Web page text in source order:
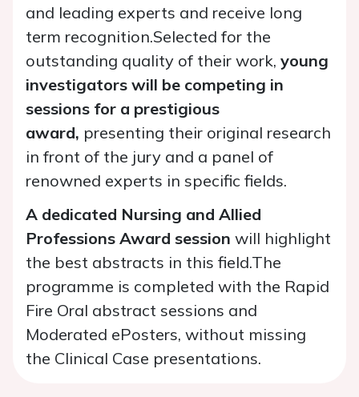
and leading experts and receive long
term recognition.Selected for the
outstanding quality of their work, young
investigators will be competing in
sessions for a prestigious
award, presenting their original research
in front of the jury and a panel of
renowned experts in specific fields.
A dedicated Nursing and Allied
Professions Award session will highlight
the best abstracts in this field.The
programme is completed with the Rapid
Fire Oral abstract sessions and
Moderated ePosters, without missing
the Clinical Case presentations.